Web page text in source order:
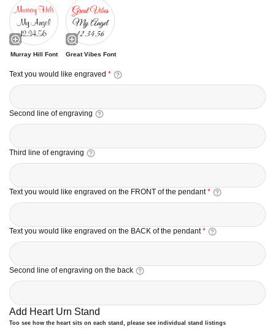
Murray Hill Font Great Vibes Font
Text you would like engraved *
Second line of engraving
Third line of engraving
Text you would like engraved on the FRONT of the pendant*
Text you would like engraved on the BACK of the pendant*
Second line of engraving on the back
Add Heart Urn Stand
Too see how the heart sits on each stand, please see individual stand listings